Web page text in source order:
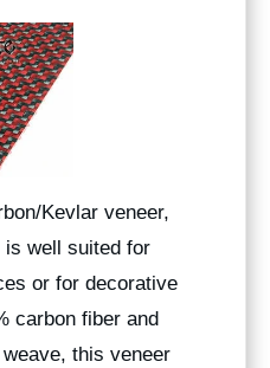
Kevlar veneer,
is well suited for
or for decorative
carbon fiber and
this veneer